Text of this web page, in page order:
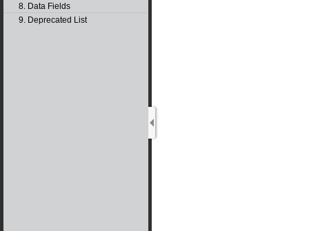
8. Data Fields
9. Deprecated List